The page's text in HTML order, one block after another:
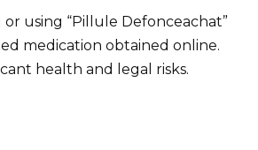
using “Pillule Defonceachat”
medication obtained online.
health and legal risks.